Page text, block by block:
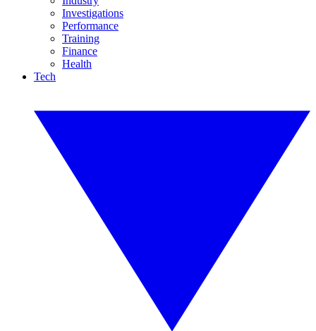
Investigations
Performance
Training
Finance
Health
Tech